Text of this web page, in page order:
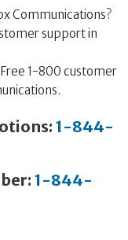
Communications?
support in
1-800 customer
1-844-
1-844-